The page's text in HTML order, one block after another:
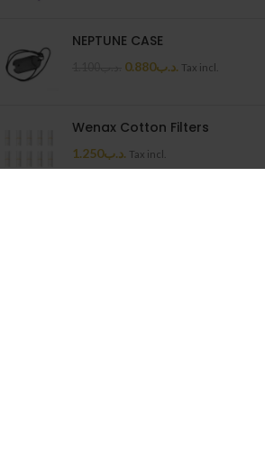
NEPTUNE CASE
.د.ب0.880 Tax incl.
Wenax Cotton Filters
.د.ب1.250 Tax incl.